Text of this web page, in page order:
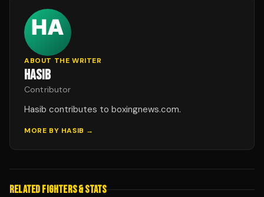
ABOUT THE WRITER
HASIB
Contributor
Hasib contributes to boxingnews.com.
MORE BY HASIB →
RELATED FIGHTERS & STATS